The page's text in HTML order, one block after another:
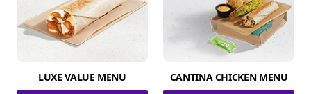
LUXE VALUE MENU CANTINA CHICKEN MENU